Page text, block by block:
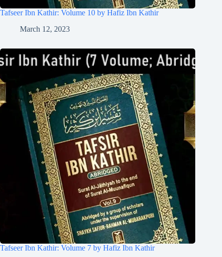
Tafseer Ibn Kathir: Volume 10 by Hafiz Ibn Kathir
March 12, 2023
Tafseer Ibn Kathir: Volume 7 by Hafiz Ibn Kathir